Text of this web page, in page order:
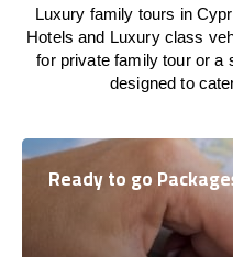
Luxury family tours in
Hotels and Luxury class
for private family tour or a
designed to
Ready to go